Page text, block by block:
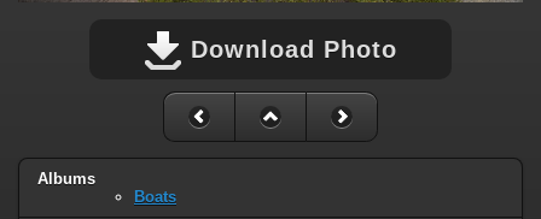
Download Photo
Albums
Boats